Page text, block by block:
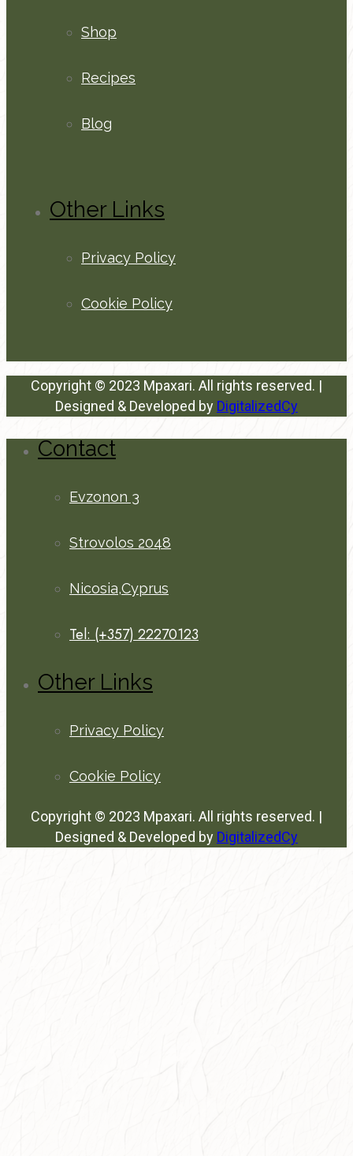
Shop
Recipes
Blog
Other Links
Privacy Policy
Cookie Policy
Copyright © 2023 Mpaxari. All rights reserved. |
Designed & Developed by DigitalizedCy
Contact
Evzonon 3
Strovolos 2048
Nicosia,Cyprus
Tel: (+357) 22270123
Other Links
Privacy Policy
Cookie Policy
Copyright © 2023 Mpaxari. All rights reserved. |
Designed & Developed by DigitalizedCy